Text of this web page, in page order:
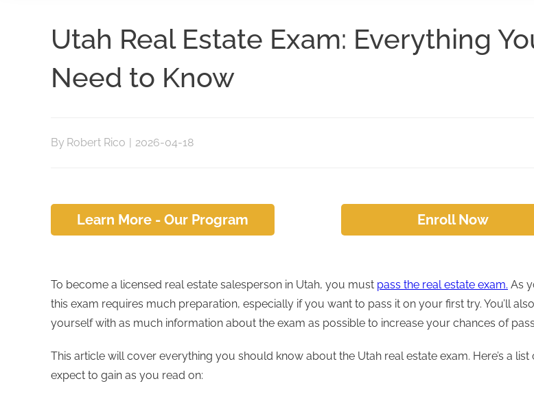
Utah Real Estate Exam: Everything
Need to Know
By Robert Rico | 2026-04-18
Learn More - Our Program Enroll Now
To become a licensed real estate salesperson in Utah, you must pass the real estate exam. As
this exam requires much preparation, especially if you want to pass it on your first try. You’ll
yourself with as much information about the exam as possible to increase your chances of
This article will cover everything you should know about the Utah real estate exam. Here’s a
expect to gain as you read on: